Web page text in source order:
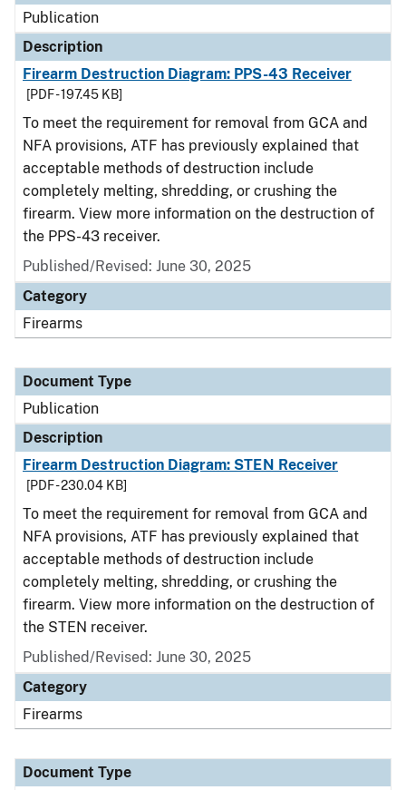
Publication
Description
Firearm Destruction Diagram: PPS-43 Receiver
[PDF - 197.45 KB]
To meet the requirement for removal from GCA and
NFA provisions, ATF has previously explained that
acceptable methods of destruction include
completely melting, shredding, or crushing the
firearm. View more information on the destruction of
the PPS-43 receiver.
Published/Revised: June 30, 2025
Category
Firearms
Document Type
Publication
Description
Firearm Destruction Diagram: STEN Receiver
[PDF - 230.04 KB]
To meet the requirement for removal from GCA and
NFA provisions, ATF has previously explained that
acceptable methods of destruction include
completely melting, shredding, or crushing the
firearm. View more information on the destruction of
the STEN receiver.
Published/Revised: June 30, 2025
Category
Firearms
Document Type